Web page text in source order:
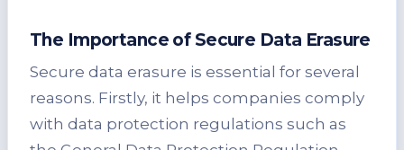
The Importance of Secure Data Erasure
Secure data erasure is essential for several
reasons. Firstly, it helps companies comply
with data protection regulations such as